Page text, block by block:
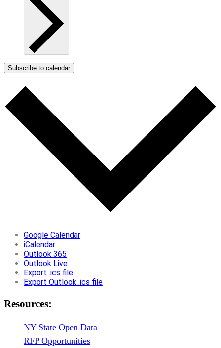
Subscribe to calendar
Google Calendar
iCalendar
Outlook 365
Outlook Live
Export .ics file
Export Outlook .ics file
Resources:
NY State Open Data
RFP Opportunities